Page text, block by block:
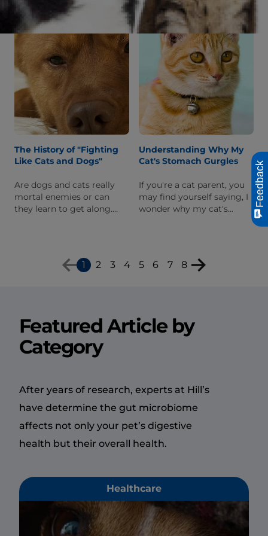
worried about the
behavior.
quirky position is and why
your cat does it.
The History of "Fighting
Like Cats and Dogs"
Are dogs and cats really
mortal enemies or can
they learn to get along.
Understanding Why My
Cat's Stomach Gurgles
If you're a cat parent, you
may find yourself saying, I
wonder why my cat's
stomach gurgles after they
1 2 3 4 5 6 7 8
Featured Article by
Category
After years of research, experts at Hill’s
have determine the gut microbiome
affects not only your pet’s digestive
health but their overall health.
Healthcare
Feedback